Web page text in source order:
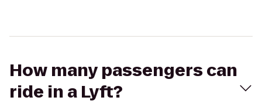
How many passengers can
ride in a Lyft?